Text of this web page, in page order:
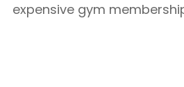
expensive gym